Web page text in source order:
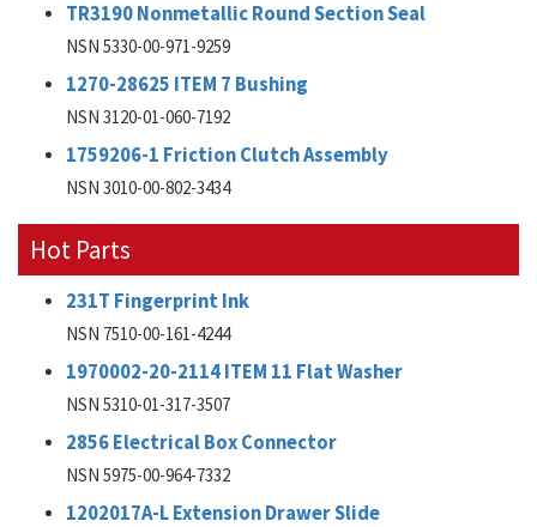
TR3190 Nonmetallic Round Section Seal
NSN 5330-00-971-9259
1270-28625 ITEM 7 Bushing
NSN 3120-01-060-7192
1759206-1 Friction Clutch Assembly
NSN 3010-00-802-3434
Hot Parts
231T Fingerprint Ink
NSN 7510-00-161-4244
1970002-20-2114 ITEM 11 Flat Washer
NSN 5310-01-317-3507
2856 Electrical Box Connector
NSN 5975-00-964-7332
1202017A-L Extension Drawer Slide